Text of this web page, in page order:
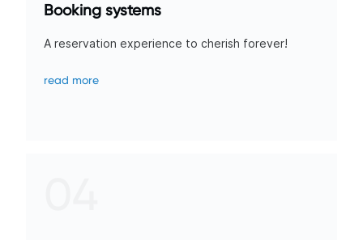
Booking systems
A reservation experience to cherish forever!
read more